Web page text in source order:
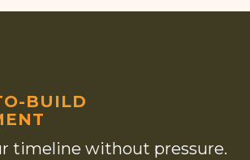
BUILD
timeline without pressure.